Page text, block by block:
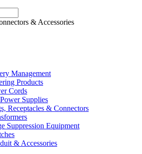
Management
Products
Cords
Supplies
Receptacles & Connectors
Suppression Equipment
& Accessories